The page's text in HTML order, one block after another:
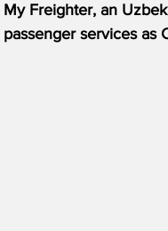
My Freighter, an
passenger services as